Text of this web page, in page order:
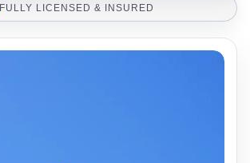
FULLY LICENSED & INSURED